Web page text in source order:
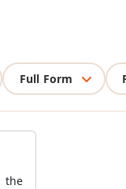
Full Form
the